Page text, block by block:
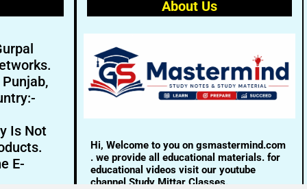
Is Not
E-
About Us
Hi, Welcome to you on gsmastermind.com
. we provide all educational materials. for
educational videos visit our youtube
channel Study Mittar Classes.